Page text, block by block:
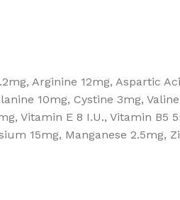
Arginine 12mg, Aspartic
10mg, Cystine 3mg,
Vitamin E 8 I.U., Vitamin
15mg, Manganese 2.5mg,